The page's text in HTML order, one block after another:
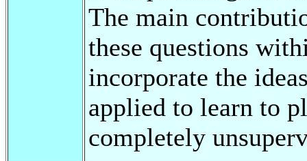
The main
these questions
incorporate the
applied to learn to
completely